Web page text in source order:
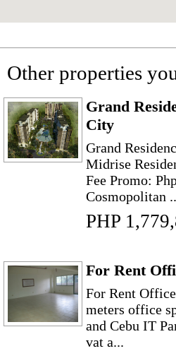
Other properties
Grand
City
Grand
Midrise
Fee Promo:
Cosmopolitan
PHP
For Rent
For Rent
meters office
and Cebu IT
vat a...